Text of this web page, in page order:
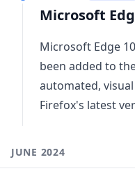
Microsoft
Microsoft Edge
been added to
automated,
Firefox's latest
JUNE 2024